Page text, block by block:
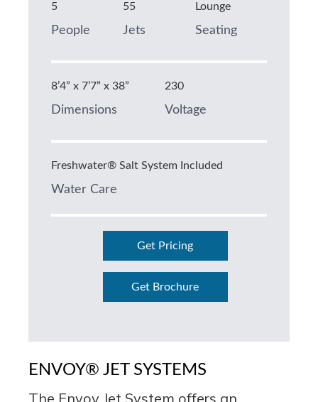
5
People
55
Jets
Lounge
Seating
8’4” x 7’7” x 38”
Dimensions
230
Voltage
Freshwater® Salt System Included
Water Care
Get Pricing
Get Brochure
ENVOY® JET SYSTEMS
The Envoy Jet System offers an